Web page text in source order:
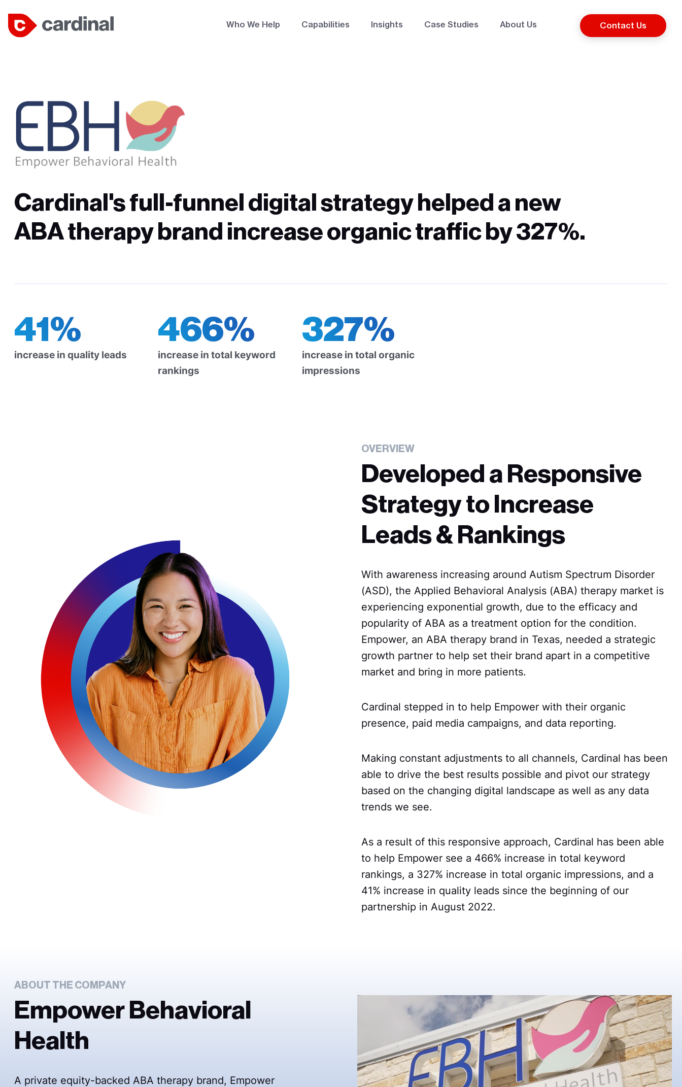
Who We Help Capabilities Insights Case Studies About Us Contact Us
Cardinal's full-funnel digital strategy helped a new
ABA therapy brand increase organic traffic by 327%.
41%
increase in quality leads
466%
increase in total keyword
rankings
327%
increase in total organic
impressions
OVERVIEW
Developed a Responsive
Strategy to Increase
Leads & Rankings
With awareness increasing around Autism Spectrum Disorder
(ASD), the Applied Behavioral Analysis (ABA) therapy market is
experiencing exponential growth, due to the efficacy and
popularity of ABA as a treatment option for the condition.
Empower, an ABA therapy brand in Texas, needed a strategic
growth partner to help set their brand apart in a competitive
market and bring in more patients.
Cardinal stepped in to help Empower with their organic
presence, paid media campaigns, and data reporting.
Making constant adjustments to all channels, Cardinal has been
able to drive the best results possible and pivot our strategy
based on the changing digital landscape as well as any data
trends we see.
As a result of this responsive approach, Cardinal has been able
to help Empower see a 466% increase in total keyword
rankings, a 327% increase in total organic impressions, and a
41% increase in quality leads since the beginning of our
partnership in August 2022.
ABOUT THE COMPANY
Empower Behavioral
Health
A private equity-backed ABA therapy brand, Empower